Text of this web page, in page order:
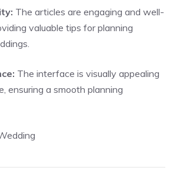
The articles are engaging and well-
valuable tips for planning
The interface is visually appealing
ensuring a smooth planning